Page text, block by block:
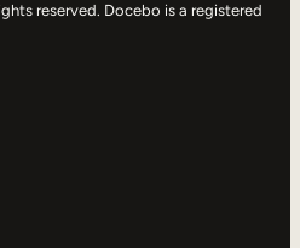
reserved. Docebo is a registered